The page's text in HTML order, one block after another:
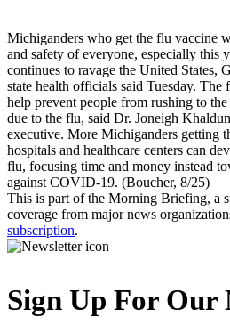
Michiganders who get the flu vaccine
and safety of everyone, especially this
continues to ravage the United States,
state health officials said Tuesday.
help prevent people from rushing to
due to the flu, said Dr. Joneigh
executive. More Michiganders getting
hospitals and healthcare centers can
flu, focusing time and money instead
against COVID-19. (Boucher, 8/25)
This is part of the Morning Briefing, a
coverage from major news
subscription.
Sign Up For Our